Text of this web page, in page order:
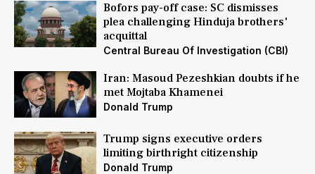
Bofors pay-off case: SC dismisses
plea challenging Hinduja brothers'
acquittal
Central Bureau Of Investigation (CBI)
Iran: Masoud Pezeshkian doubts if he
met Mojtaba Khamenei
Donald Trump
Trump signs executive orders
limiting birthright citizenship
Donald Trump